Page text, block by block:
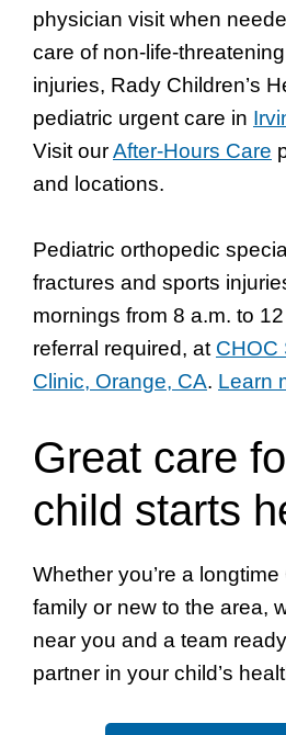
physician visit when
care of non-life-
injuries, Rady Children’s
pediatric urgent care in
Visit ourAfter-Hours Care
and locations.
Pediatric orthopedic
fractures and sports
mornings from 8 a.m. to
referral required, at CHOC
Clinic, Orange, CA. Learn
Great care
child starts
Whether you’re a
family or new to the area,
near you and a team
partner in your child’s